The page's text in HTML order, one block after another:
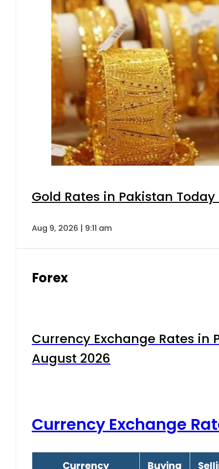
Gold Rates in Pakistan
Aug 9, 2026 | 9:11 am
Forex
Currency Exchange Rates in
August 2026
Currency Exchange
Currency Buying